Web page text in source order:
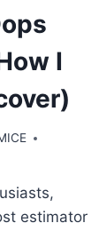
I
estimator